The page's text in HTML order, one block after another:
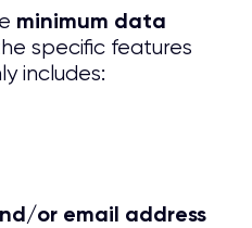
minimum data
specific features
includes:
or email address